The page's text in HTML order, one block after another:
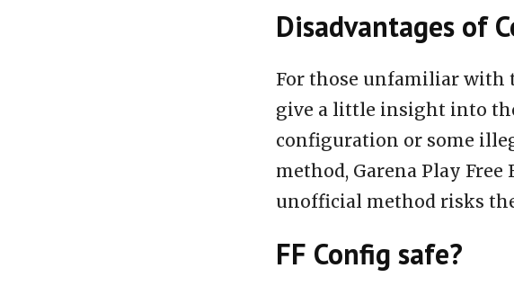
Disadvantages of
For those unfamiliar with
give a little insight into
configuration or some
method, Garena Play
unofficial method risks
FF Config safe?